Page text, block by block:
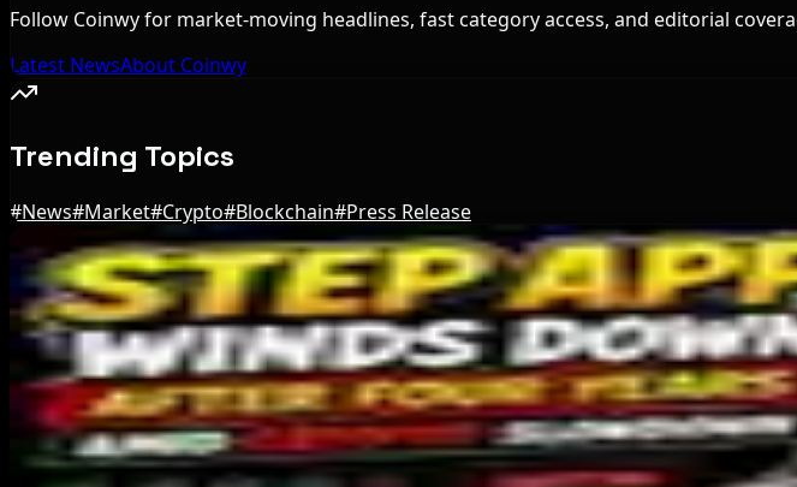
Follow Coinwy for market-moving headlines, fast category access, and editorial
Latest NewsAbout Coinwy
Trending Topics
#News#Market#Crypto#Blockchain#Press Release
Editor's Picks
Bloomberg Analyst Says Coldcard Hack Link to Bitcoin ETF Inflows Is
Aug 6, 2026
Tim Scott Says US Senate Will Vote on CLARITY Crypto Bill This Week
Aug 6, 2026